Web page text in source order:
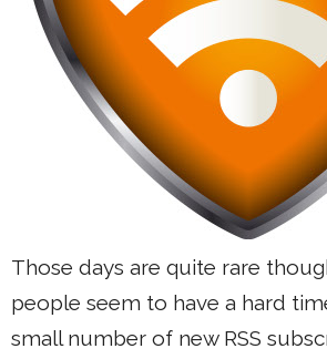
Those days are quite rare
people seem to have a hard
small number of new RSS